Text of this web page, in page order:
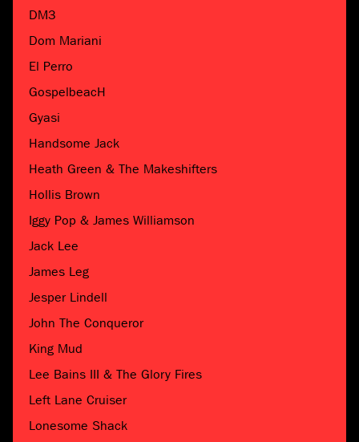
DM3
Dom Mariani
El Perro
GospelbeacH
Gyasi
Handsome Jack
Heath Green & The Makeshifters
Hollis Brown
Iggy Pop & James Williamson
Jack Lee
James Leg
Jesper Lindell
John The Conqueror
King Mud
Lee Bains III & The Glory Fires
Left Lane Cruiser
Lonesome Shack